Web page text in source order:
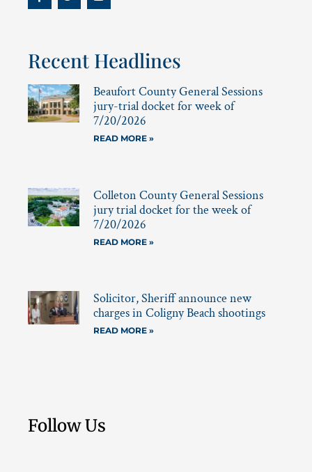
Recent Headlines
Beaufort County General Sessions
jury-trial docket for week of
7/20/2026
READ MORE »
Colleton County General Sessions
jury trial docket for the week of
7/20/2026
READ MORE »
Solicitor, Sheriff announce new
charges in Coligny Beach shootings
READ MORE »
Follow Us